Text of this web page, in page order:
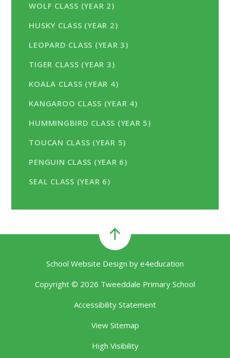
WOLF CLASS (YEAR 2)
HUSKY CLASS (YEAR 2)
LEOPARD CLASS (YEAR 3)
TIGER CLASS (YEAR 3)
KOALA CLASS (YEAR 4)
KANGAROO CLASS (YEAR 4)
HUMMINGBIRD CLASS (YEAR 5)
TOUCAN CLASS (YEAR 5)
PENGUIN CLASS (YEAR 6)
SEAL CLASS (YEAR 6)
School Website Design by e4education
Copyright © 2026 Tweeddale Primary School
Accessibility Statement
View Sitemap
High Visibility